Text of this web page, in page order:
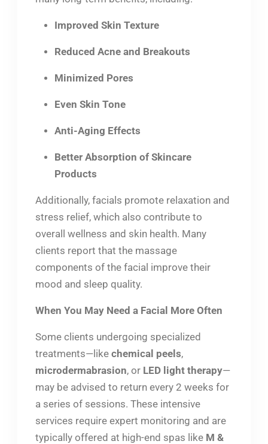
Improved Skin Texture
Reduced Acne and Breakouts
Minimized Pores
Even Skin Tone
Anti-Aging Effects
Better Absorption of Skincare
Products
Additionally, facials promote relaxation and
stress relief, which also contribute to
overall wellness and skin health. Many
clients report that the massage
components of the facial improve their
mood and sleep quality.
When You May Need a Facial More Often
Some clients undergoing specialized
treatments—like chemical peels,
microdermabrasion, or LED light therapy—
may be advised to return every 2 weeks for
a series of sessions. These intensive
services require expert monitoring and are
typically offered at high-end spas like M &